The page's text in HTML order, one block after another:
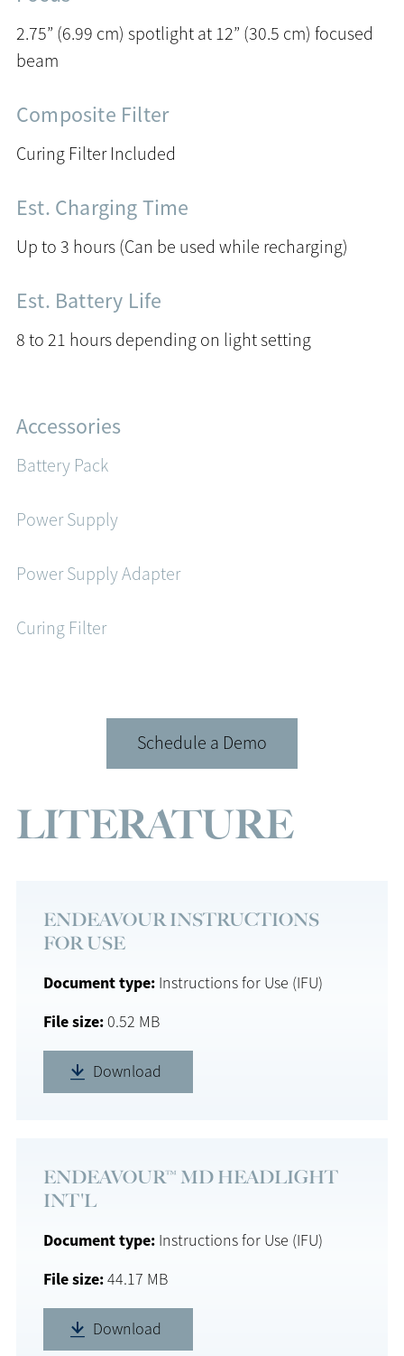
2.75” (6.99 cm) spotlight at 12” (30.5 cm) focused
beam
Composite Filter
Curing Filter Included
Est. Charging Time
Up to 3 hours (Can be used while recharging)
Est. Battery Life
8 to 21 hours depending on light setting
Accessories
Battery Pack
Power Supply
Power Supply Adapter
Curing Filter
Schedule a Demo
LITERATURE
ENDEAVOUR INSTRUCTIONS
FOR USE
Document type Instructions for Use (IFU)
File size 0.52 MB
Download
ENDEAVOUR™ MD HEADLIGHT
INT'L
Document type Instructions for Use (IFU)
File size 44.17 MB
Download